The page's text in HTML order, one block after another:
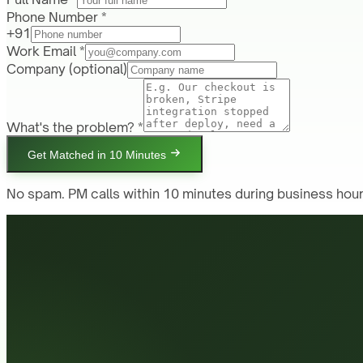
Phone Number *
+91
Work Email *
Company (optional)
What's the problem? *
Get Matched in 10 Minutes
No spam. PM calls within 10 minutes during business